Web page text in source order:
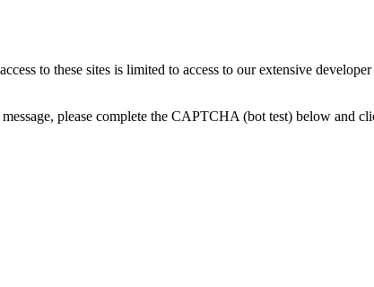
to these sites is limited to access to our extensive
please complete the CAPTCHA (bot test) below and